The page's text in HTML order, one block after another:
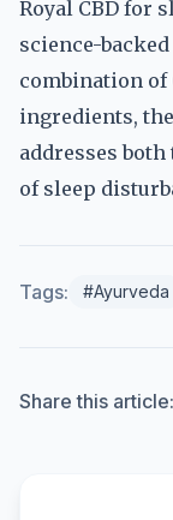
Royal CBD for
science-
combination of
ingredients,
addresses
of sleep
Tags: #Ayurveda
Share this article: